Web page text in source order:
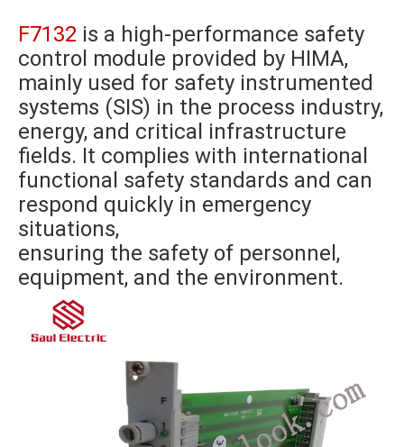
F7132 is a high-performance safety
control module provided by HIMA,
mainly used for safety instrumented
systems (SIS) in the process industry,
energy, and critical infrastructure
fields. It complies with international
functional safety standards and can
respond quickly in emergency
situations,
ensuring the safety of personnel,
equipment, and the environment.